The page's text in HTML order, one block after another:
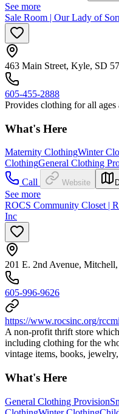
See more
Sale Room | Our Lady of
463 Main Street, Kyle, SD
605-455-2888
Provides clothing for all ages
What's Here
Maternity ClothingWinter
ClothingGeneral Clothing
Call
Website
See more
ROCS Community Closet |
Inc
201 E. 2nd Avenue,
605-996-9626
https://www.rocsinc.org/
A non-profit thrift store
including clothing for the
vintage items, books,
What's Here
General Clothing Provision